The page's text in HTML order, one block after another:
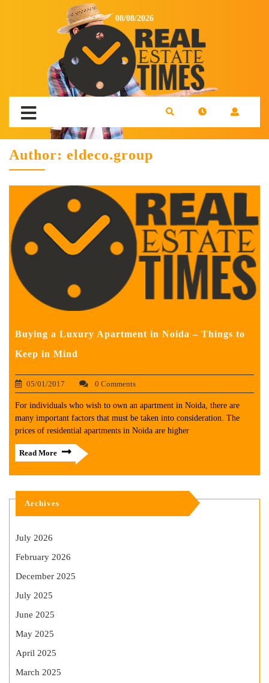
08/08/2026
Author: eldeco.group
Buying a Luxury Apartment in Noida – Things to
Keep in Mind
05/01/2017 0 Comments
For individuals who wish to own an apartment in Noida, there are
many important factors that must be taken into consideration. The
prices of residential apartments in Noida are higher
Read More
Archives
July 2026
February 2026
December 2025
July 2025
June 2025
May 2025
April 2025
March 2025